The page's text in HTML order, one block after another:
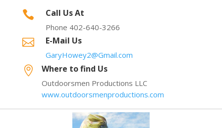
 Call Us At
Phone 402-640-3266
 E-Mail Us
GaryHowey2@Gmail.com
 Where to find Us
Outdoorsmen Productions LLC
www.outdoorsmenproductions.com